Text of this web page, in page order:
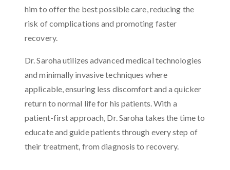
him to offer the best possible care, reducing the
risk of complications and promoting faster
recovery.
Dr. Saroha utilizes advanced medical technologies
and minimally invasive techniques where
applicable, ensuring less discomfort and a quicker
return to normal life for his patients. With a
patient-first approach, Dr. Saroha takes the time to
educate and guide patients through every step of
their treatment, from diagnosis to recovery.